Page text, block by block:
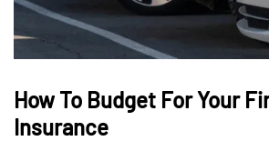
How To Budget For Your
Insurance